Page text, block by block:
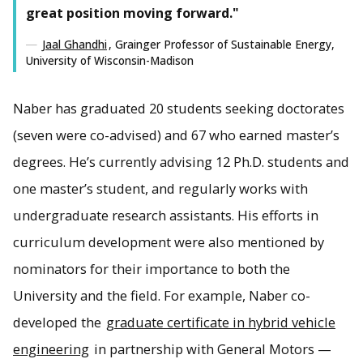
great position moving forward."
Jaal Ghandhi , Grainger Professor of Sustainable Energy,
University of Wisconsin-Madison
Naber has graduated 20 students seeking doctorates
(seven were co-advised) and 67 who earned master’s
degrees. He’s currently advising 12 Ph.D. students and
one master’s student, and regularly works with
undergraduate research assistants. His efforts in
curriculum development were also mentioned by
nominators for their importance to both the
University and the field. For example, Naber co-
developed the graduate certificate in hybrid vehicle
engineering in partnership with General Motors —